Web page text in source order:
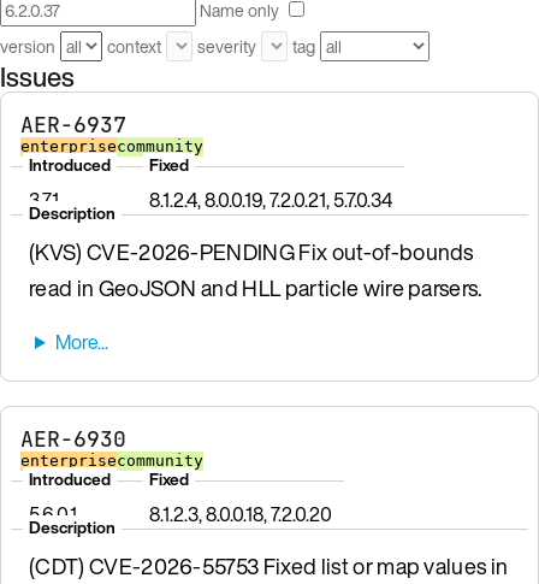
Name only
version
context severity tag
Issues
AER-6937
enterprisecommunity
Introduced
3.7.1
Fixed
8.1.2.4, 8.0.0.19, 7.2.0.21, 5.7.0.34
Description
(KVS) CVE-2026-PENDING Fix out-of-bounds
read in GeoJSON and HLL particle wire parsers.
AER-6930
enterprisecommunity
Introduced
5.6.0.1
Fixed
8.1.2.3, 8.0.0.18, 7.2.0.20
Description
(CDT) CVE-2026-55753 Fixed list or map values in